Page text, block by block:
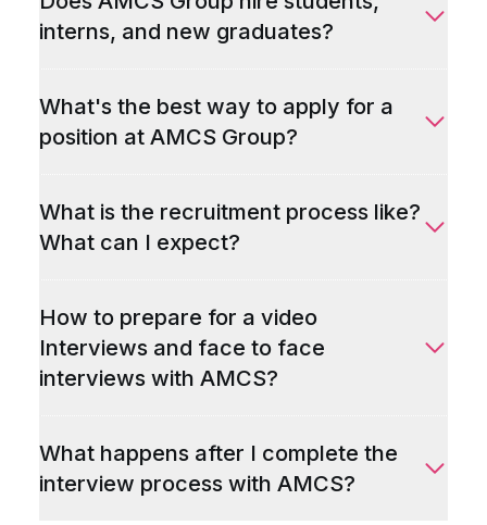
interns, and new graduates?
What's the best way to apply for a
position at AMCS Group?
What is the recruitment process like?
What can I expect?
How to prepare for a video
Interviews and face to face
interviews with AMCS?
What happens after I complete the
interview process with AMCS?